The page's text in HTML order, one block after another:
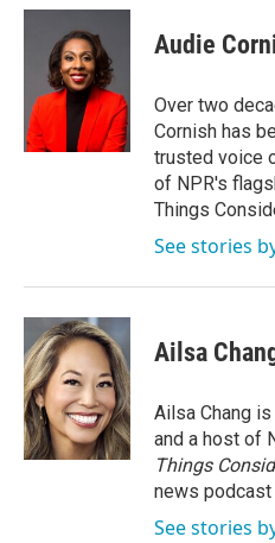
c
o
k
i
t
t
e
r
n
e
d
I
n
Audie
Over two
Cornish has
trusted voice
of NPR's
Things
See stories
Ailsa
Ailsa Chang
and a host of
Things
news podcast
See stories